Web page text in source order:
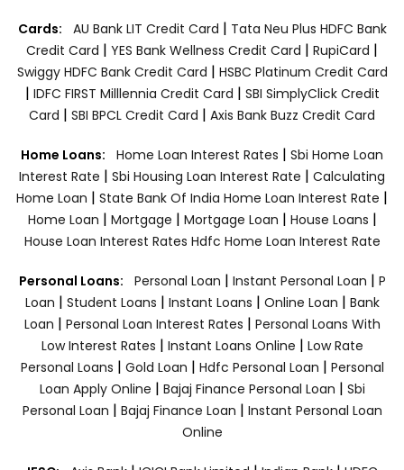
Cards: AU Bank LIT Credit Card | Tata Neu Plus HDFC Bank
Credit Card | YES Bank Wellness Credit Card | RupiCard |
Swiggy HDFC Bank Credit Card | HSBC Platinum Credit Card
| IDFC FIRST Milllennia Credit Card | SBI SimplyClick Credit
Card | SBI BPCL Credit Card | Axis Bank Buzz Credit Card
Home Loans: Home Loan Interest Rates | Sbi Home Loan
Interest Rate | Sbi Housing Loan Interest Rate | Calculating
Home Loan | State Bank Of India Home Loan Interest Rate |
Home Loan | Mortgage | Mortgage Loan | House Loans |
House Loan Interest Rates Hdfc Home Loan Interest Rate
Personal Loans: Personal Loan | Instant Personal Loan | P
Loan | Student Loans | Instant Loans | Online Loan | Bank
Loan | Personal Loan Interest Rates | Personal Loans With
Low Interest Rates | Instant Loans Online | Low Rate
Personal Loans | Gold Loan | Hdfc Personal Loan | Personal
Loan Apply Online | Bajaj Finance Personal Loan | Sbi
Personal Loan | Bajaj Finance Loan | Instant Personal Loan
Online